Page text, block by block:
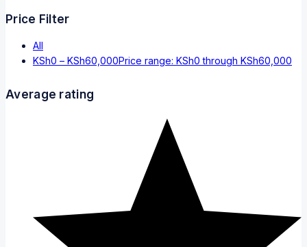
Price Filter
All
KSh0 – KSh60,000Price range: KSh0 through KSh60,000
Average rating